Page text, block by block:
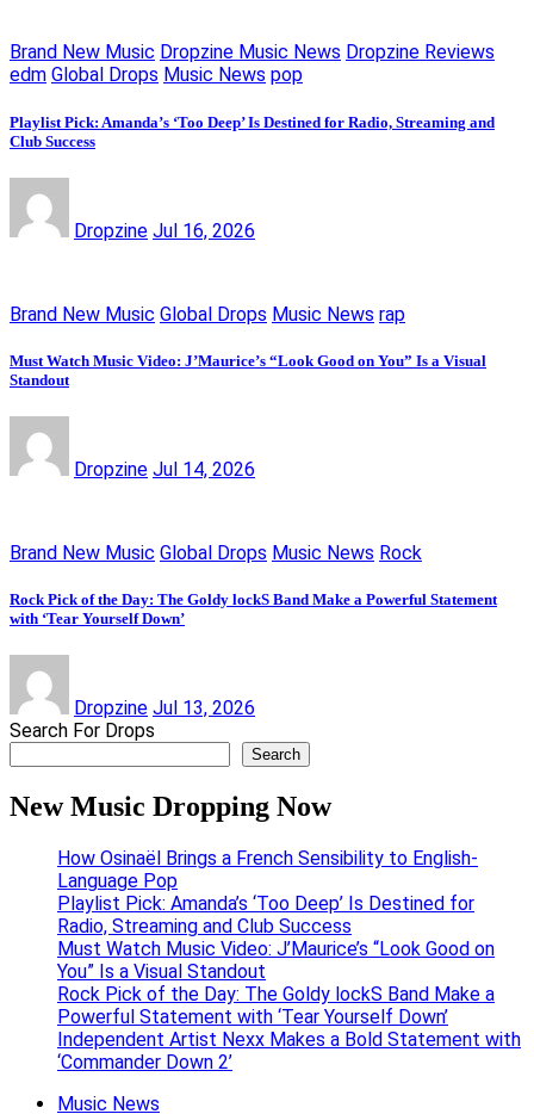
Brand New Music Dropzine Music News Dropzine Reviews
edm Global Drops Music News pop
Playlist Pick: Amanda’s ‘Too Deep’ Is Destined for Radio, Streaming and
Club Success
Dropzine Jul 16, 2026
Brand New Music Global Drops Music News rap
Must Watch Music Video: J’Maurice’s “Look Good on You” Is a Visual
Standout
Dropzine Jul 14, 2026
Brand New Music Global Drops Music News Rock
Rock Pick of the Day: The Goldy lockS Band Make a Powerful Statement
with ‘Tear Yourself Down’
Dropzine Jul 13, 2026
Search For Drops
Search
New Music Dropping Now
How Osinaël Brings a French Sensibility to English-
Language Pop
Playlist Pick: Amanda’s ‘Too Deep’ Is Destined for
Radio, Streaming and Club Success
Must Watch Music Video: J’Maurice’s “Look Good on
You” Is a Visual Standout
Rock Pick of the Day: The Goldy lockS Band Make a
Powerful Statement with ‘Tear Yourself Down’
Independent Artist Nexx Makes a Bold Statement with
‘Commander Down 2’
Music News